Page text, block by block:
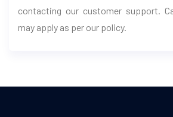
contacting our customer support.
may apply as per our policy.